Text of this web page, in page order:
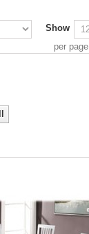
Show
per page